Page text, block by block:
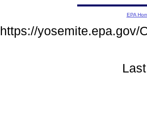
EPA
https://yosemite.epa.gov/